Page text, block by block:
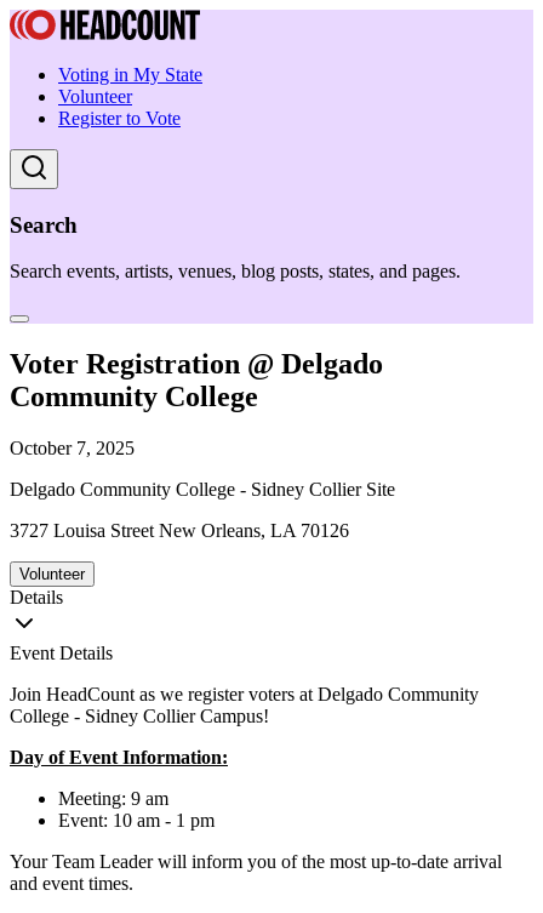
Voting in My State
Volunteer
Register to Vote
Search
Search events, artists, venues, blog posts, states, and pages.
Voter Registration @ Delgado
Community College
October 7, 2025
Delgado Community College - Sidney Collier Site
3727 Louisa Street New Orleans, LA 70126
Volunteer
Details
Event Details
Join HeadCount as we register voters at Delgado Community
College - Sidney Collier Campus!
Day of Event Information:
Meeting: 9 am
Event: 10 am - 1 pm
Your Team Leader will inform you of the most up-to-date arrival
and event times.